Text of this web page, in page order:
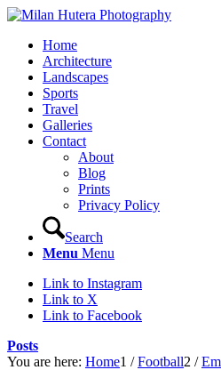
Home
Architecture
Landscapes
Sports
Travel
Galleries
Contact
About
Blog
Prints
Privacy Policy
Search
Menu Menu
Link to Instagram
Link to X
Link to Facebook
Posts
You are here: Home1 / Football2 /